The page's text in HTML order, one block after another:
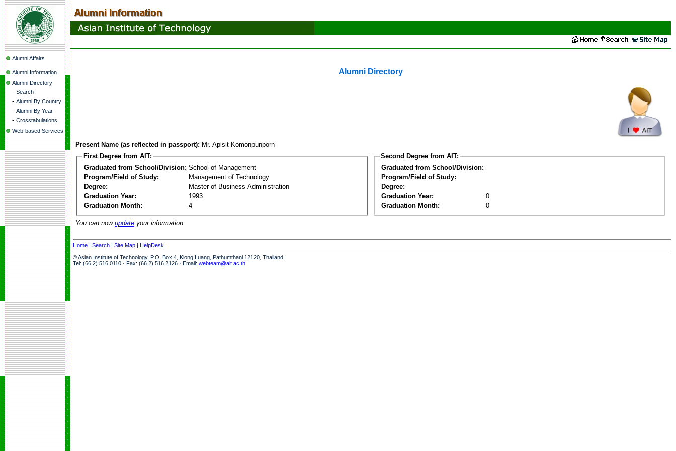
Alumni Affairs
Alumni Information
Alumni Directory
- Search
- Alumni By Country
- Alumni By Year
- Crosstabulations
Web-based Services
Alumni Directory
Present Name (as reflected in passport): Mr. Apisit Komonpunporn
First Degree from AIT:
Graduated from School/Division: School of Management
Program/Field of Study:
Management of Technology
Degree:
Master of Business Administration
Graduation Year:
1993
Graduation Month:
4
Second Degree from AIT:
Graduated from School/Division:
Program/Field of Study:
Degree:
Graduation Year:
0
Graduation Month:
0
You can now update your information.
Home | Search | Site Map | HelpDesk
© Asian Institute of Technology, P.O. Box 4, Klong Luang, Pathumthani 12120, Thailand
Tel: (66 2) 516 0110 · Fax: (66 2) 516 2126 · Email: webteam@ait.ac.th